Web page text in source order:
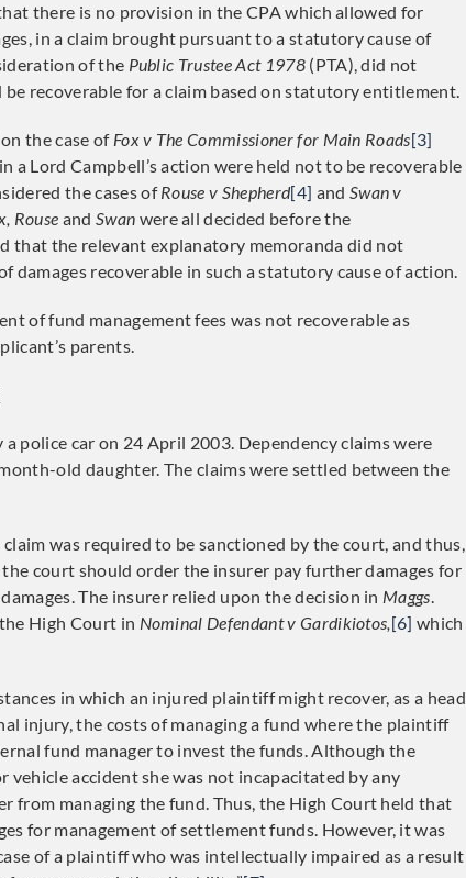
there is no provision in the CPA which allowed for
in a claim brought pursuant to a statutory cause of
of the Public Trustee Act 1978(PTA), did not
recoverable for a claim based on statutory entitlement.
the case of Fox v The Commissioner for Main Roads[3]
Lord Campbell’s action were held not to be recoverable
the cases ofRouse v Shepherd[4] and Swan v
Rouse and Swan were all decided before the
that the relevant explanatory memoranda did not
damages recoverable in such a statutory cause of action.
of fund management fees was not recoverable as
parents.
police car on 24 April 2003. Dependency claims were
old daughter. The claims were settled between the
was required to be sanctioned by the court, and thus,
court should order the insurer pay further damages for
The insurer relied upon the decision in Maggs.
High Court in Nominal Defendant v Gardikiotos,[6] which
in which an injured plaintiff might recover, as a head
injury, the costs of managing a fund where the plaintiff
fund manager to invest the funds. Although the
accident she was not incapacitated by any
from managing the fund. Thus, the High Court held that
for management of settlement funds. However, it was
of a plaintiff who was intellectually impaired as a result